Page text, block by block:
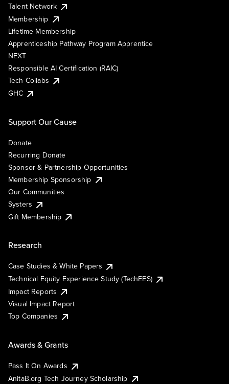
Talent Network
Membership
Lifetime Membership
Apprenticeship Pathway Program Apprentice
NEXT
Responsible AI Certification (RAIC)
Tech Collabs
GHC
Support Our Cause
Donate
Recurring Donate
Sponsor & Partnership Opportunities
Membership Sponsorship
Our Communities
Systers
Gift Membership
Research
Case Studies & White Papers
Technical Equity Experience Study (TechEES)
Impact Reports
Visual Impact Report
Top Companies
Awards & Grants
Pass It On Awards
AnitaB.org Tech Journey Scholarship